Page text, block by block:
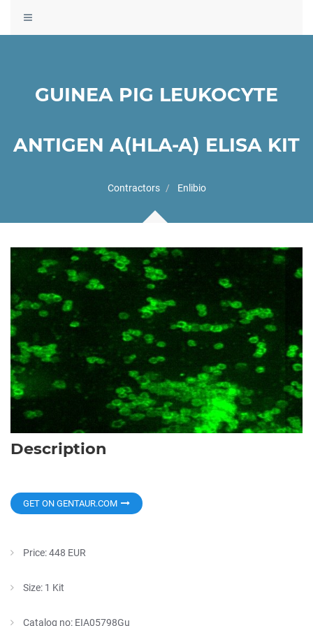
Toggle
navigation
GUINEA PIG LEUKOCYTE
ANTIGEN A(HLA-A) ELISA KIT
Contractors Enlibio
Description
GET ON GENTAUR.COM
Price: 448 EUR
Size: 1 Kit
Catalog no: EIA05798Gu